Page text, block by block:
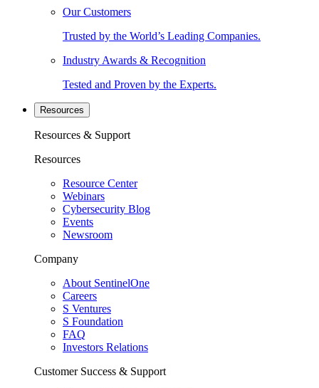
Our Customers
Trusted by the World’s Leading Companies.
Industry Awards & Recognition
Tested and Proven by the Experts.
Resources
Resources & Support
Resources
Resource Center
Webinars
Cybersecurity Blog
Events
Newsroom
Company
About SentinelOne
Careers
S Ventures
S Foundation
FAQ
Investors Relations
Customer Success & Support